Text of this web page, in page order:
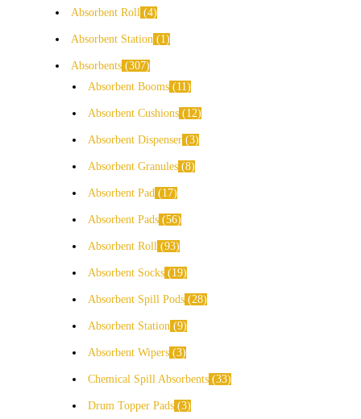
Absorbent Roll 4
Absorbent Station 1
Absorbents 307
Absorbent Booms
11
Absorbent Cushions 12
Absorbent Dispenser 3
Absorbent Granules 8
Absorbent Pad 17
Absorbent Pads 56
Absorbent Roll 93
Absorbent Socks 19
Absorbent Spill Pods 28
Absorbent Station 9
Absorbent Wipers 3
Chemical Spill Absorbents 33
Drum Topper Pads 3